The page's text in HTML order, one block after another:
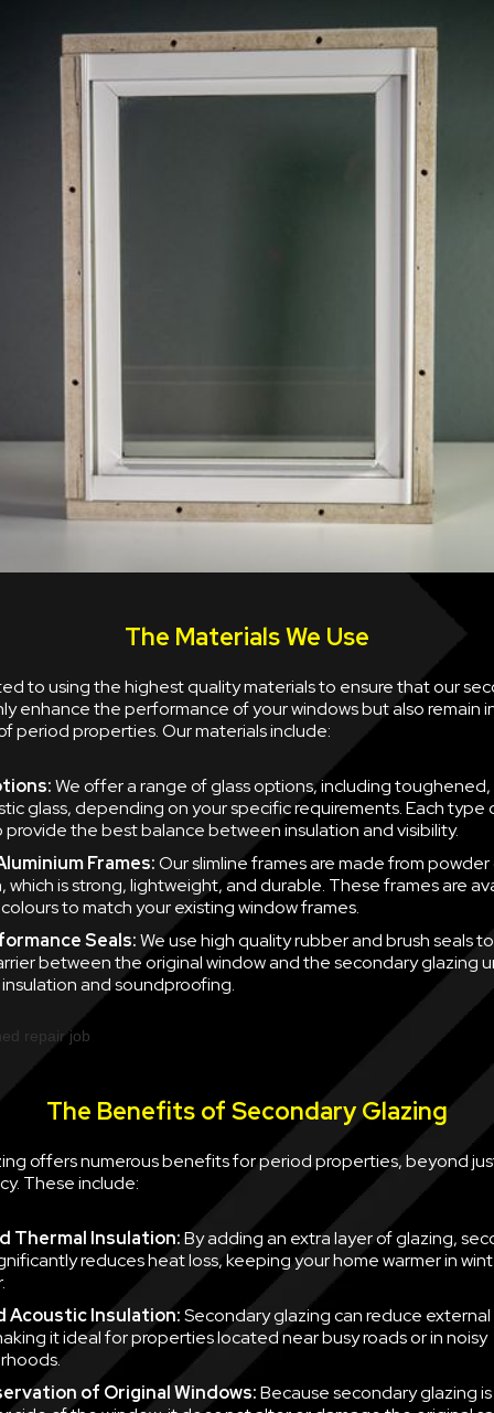
The Materials We Use
to using the highest quality materials to ensure that our
enhance the performance of your windows but also remain
period properties. Our materials include:
We offer a range of glass options, including
glass, depending on your specific requirements. Each type
provide the best balance between insulation and visibility.
Frames:Our slimline frames are made from
which is strong, lightweight, and durable. These frames are
to match your existing window frames.
Seals:We use high quality rubber and brush seals
between the original window and the secondary glazing
and soundproofing.
The Benefits of Secondary Glazing
offers numerous benefits for period properties, beyond
These include:
Thermal Insulation:By adding an extra layer of glazing,
reduces heat loss, keeping your home warmer in
Acoustic Insulation:Secondary glazing can reduce
it ideal for properties located near busy roads or in noisy
of Original Windows:Because secondary glazing